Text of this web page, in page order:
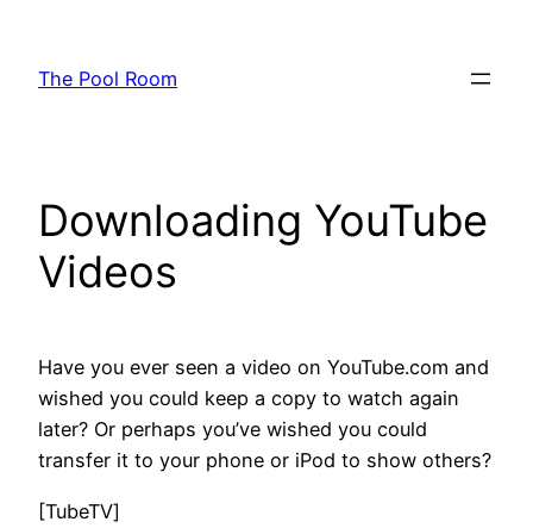
content
The Pool Room
Downloading YouTube
Videos
Have you ever seen a video on YouTube.com and
wished you could keep a copy to watch again
later? Or perhaps you’ve wished you could
transfer it to your phone or iPod to show others?
[TubeTV]